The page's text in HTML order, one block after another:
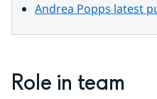
Andrea Popps latest
Role in team